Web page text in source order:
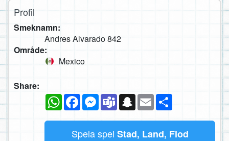
Profil
Smeknamn:
Andres Alvarado 842
Område:
Mexico
Share:
WhatsAppFacebookMessenger
TeamsSnapchat
Email
Spela spel Stad, Land, Flod